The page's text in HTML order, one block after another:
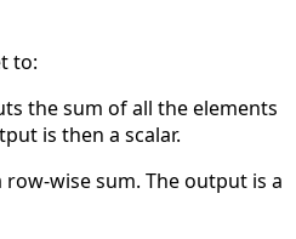
to:
the sum of all the elements
is then a scalar.
row-wise sum. The output is a